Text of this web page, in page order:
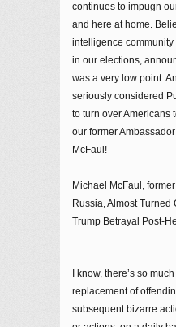
continues to impugn
and here at home.
intelligence
in our elections,
was a very low point.
seriously considered
to turn over Americans
our former
McFaul!
Michael McFaul,
Russia, Almost Turned
Trump Betrayal Post-
I know, there’s so
replacement of
subsequent bizarre